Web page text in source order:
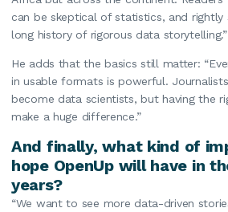
can be skeptical of statistics, and rightly
long history of rigorous data storytelling.”
He adds that the basics still matter:
in usable formats is powerful.
become data scientists, but having the
make a huge difference.”
And finally, what kind of
hope OpenUp will have in
years?
“We want to see more data-driven